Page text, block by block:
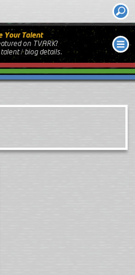
Your Talent
on TVARK?
talent / biog details.